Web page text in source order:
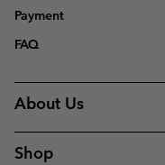
Payment
FAQ
About Us
Shop